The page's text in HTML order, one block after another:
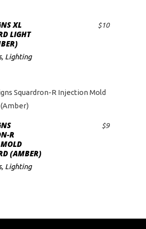
ADD TO CART
XL
LIGHT
$10
, Lighting
ADD TO CART
R
(AMBER)
$9
, Lighting